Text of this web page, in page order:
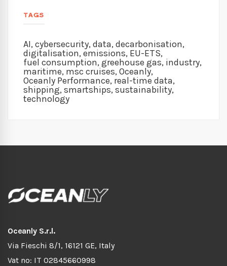
TAGS
AI,cybersecurity,data,decarbonisation,
digitalisation,emissions, EU-ETS,
fuel consumption,greehouse gas, industry,
maritime, msc cruises,Oceanly,
Oceanly Performance, real-time data,
shipping,smartships,sustainability,
technology
Oceanly S.r.l.
Via Fieschi 8/1, 16121 GE, Italy
Vat no: IT 02845660998